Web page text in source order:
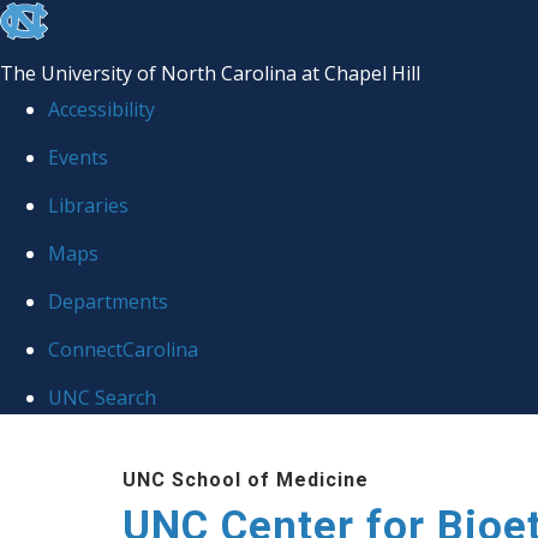
skip
the
global
The University of North Carolina at Chapel Hill
Accessibility
Events
Libraries
Maps
Departments
ConnectCarolina
UNC Search
UNC School of Medicine
UNC Center for